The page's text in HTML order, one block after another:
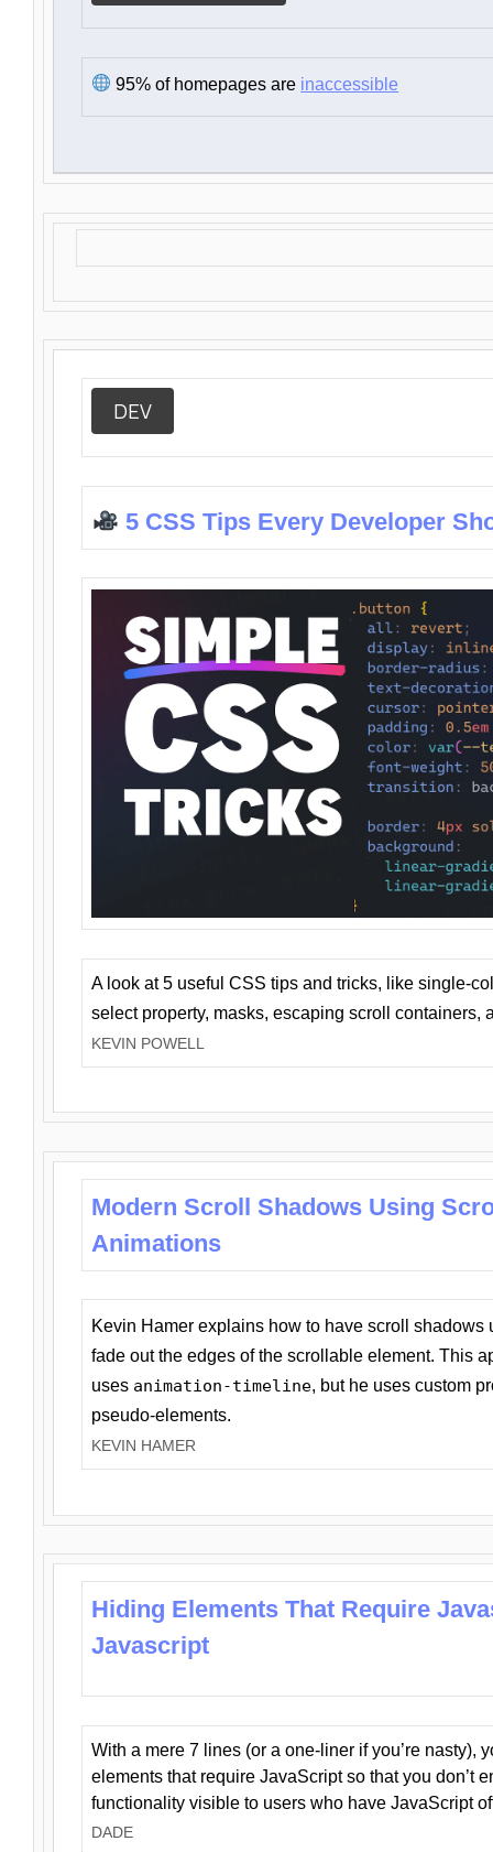
95% of homepages are inaccessible
DEV
5 CSS Tips Every Developer
A look at 5 useful CSS tips and tricks, like single-
select property, masks, escaping scroll containers,
KEVIN POWELL
Modern Scroll Shadows Using
Animations
Kevin Hamer explains how to have scroll
fade out the edges of the scrollable element. This
uses animation-timeline, but he uses custom
pseudo-elements.
KEVIN HAMER
Hiding Elements That Require
Javascript
With a mere 7 lines (or a one-liner if you’re nasty),
elements that require JavaScript so that you don’t
functionality visible to users who have JavaScript
DADE